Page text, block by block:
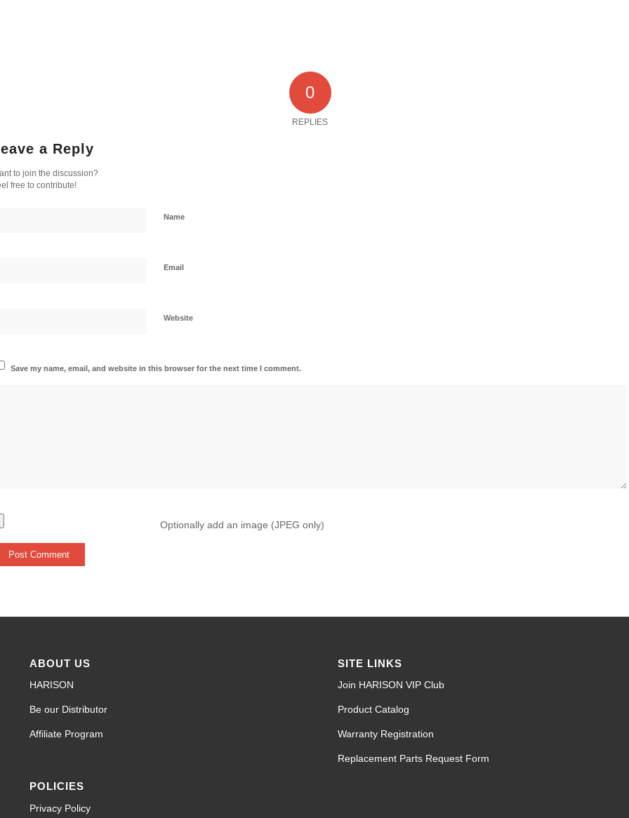
0
REPLIES
a Reply
to join the discussion?
free to contribute!
Name
Email
Website
Save my name, email, and website in this browser for the next time I comment.
Optionally add an image (JPEG only)
ABOUT US
HARISON
Be our Distributor
Affiliate Program
POLICIES
Privacy Policy
SITE LINKS
Join HARISON VIP Club
Product Catalog
Warranty Registration
Replacement Parts Request Form